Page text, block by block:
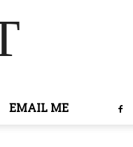
EMAIL ME